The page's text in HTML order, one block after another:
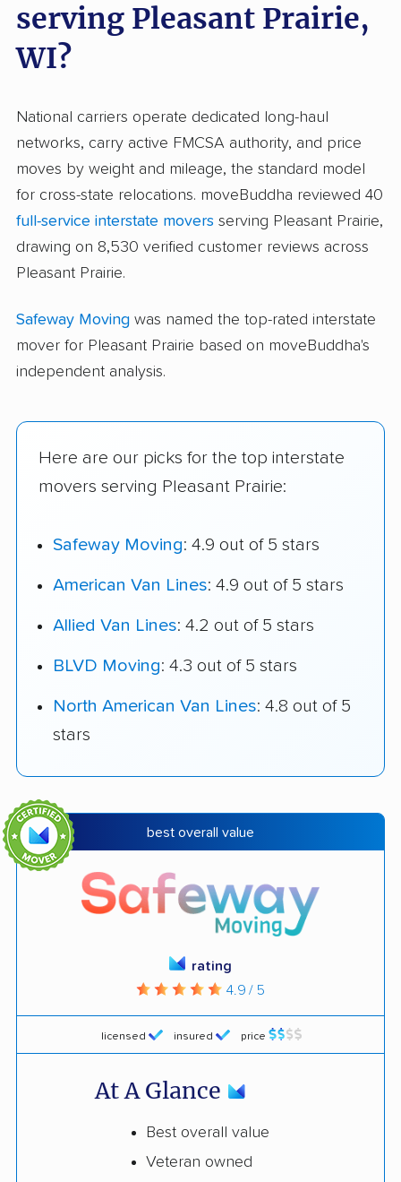
serving Pleasant Prairie,
WI?
National carriers operate dedicated long-haul
networks, carry active FMCSA authority, and price
moves by weight and mileage, the standard model
for cross-state relocations. moveBuddha reviewed 40
full-service interstate movers serving Pleasant Prairie,
drawing on 8,530 verified customer reviews across
Pleasant Prairie.
Safeway Moving was named the top-rated interstate
mover for Pleasant Prairie based on moveBuddha's
independent analysis.
Here are our picks for the top interstate
movers serving Pleasant Prairie:
Safeway Moving: 4.9 out of 5 stars
American Van Lines: 4.9 out of 5 stars
Allied Van Lines: 4.2 out of 5 stars
BLVD Moving: 4.3 out of 5 stars
North American Van Lines: 4.8 out of 5
stars
best overall value
licensed insured price
rating
4.9 / 5
At A Glance
Best overall value
Veteran owned